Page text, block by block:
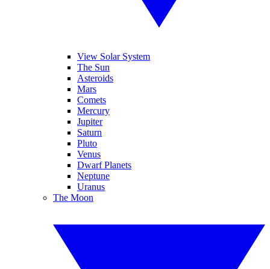
View Solar System
The Sun
Asteroids
Mars
Comets
Mercury
Jupiter
Saturn
Pluto
Venus
Dwarf Planets
Neptune
Uranus
The Moon